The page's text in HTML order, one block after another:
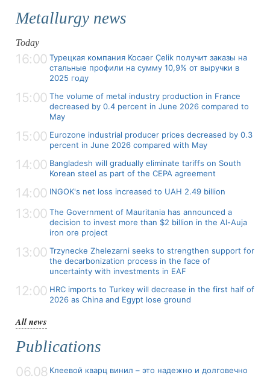
Metallurgy news
Today
16:00 Турецкая компания Kocaer Çelik получит заказы на
стальные профили на сумму 10,9% от выручки в
2025 году
15:00 The volume of metal industry production in France
decreased by 0.4 percent in June 2026 compared to
May
15:00 Eurozone industrial producer prices decreased by 0.3
percent in June 2026 compared with May
14:00 Bangladesh will gradually eliminate tariffs on South
Korean steel as part of the CEPA agreement
14:00 INGOK's net loss increased to UAH 2.49 billion
13:00 The Government of Mauritania has announced a
decision to invest more than $2 billion in the Al-Auja
iron ore project
13:00 Trzynecke Zhelezarni seeks to strengthen support for
the decarbonization process in the face of
uncertainty with investments in EAF
12:00 HRC imports to Turkey will decrease in the first half of
2026 as China and Egypt lose ground
All news
Publications
06.08 Клеевой кварц винил – это надежно и долговечно